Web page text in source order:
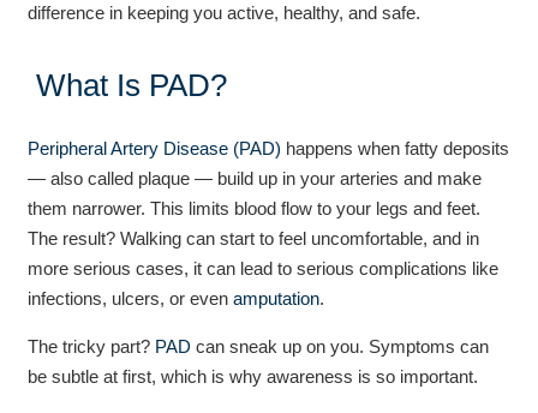
difference in keeping you active, healthy, and safe.
What Is PAD?
Peripheral Artery Disease (PAD) happens when fatty deposits
— also called plaque — build up in your arteries and make
them narrower. This limits blood flow to your legs and feet.
The result? Walking can start to feel uncomfortable, and in
more serious cases, it can lead to serious complications like
infections, ulcers, or even amputation.
The tricky part? PAD can sneak up on you. Symptoms can
be subtle at first, which is why awareness is so important.